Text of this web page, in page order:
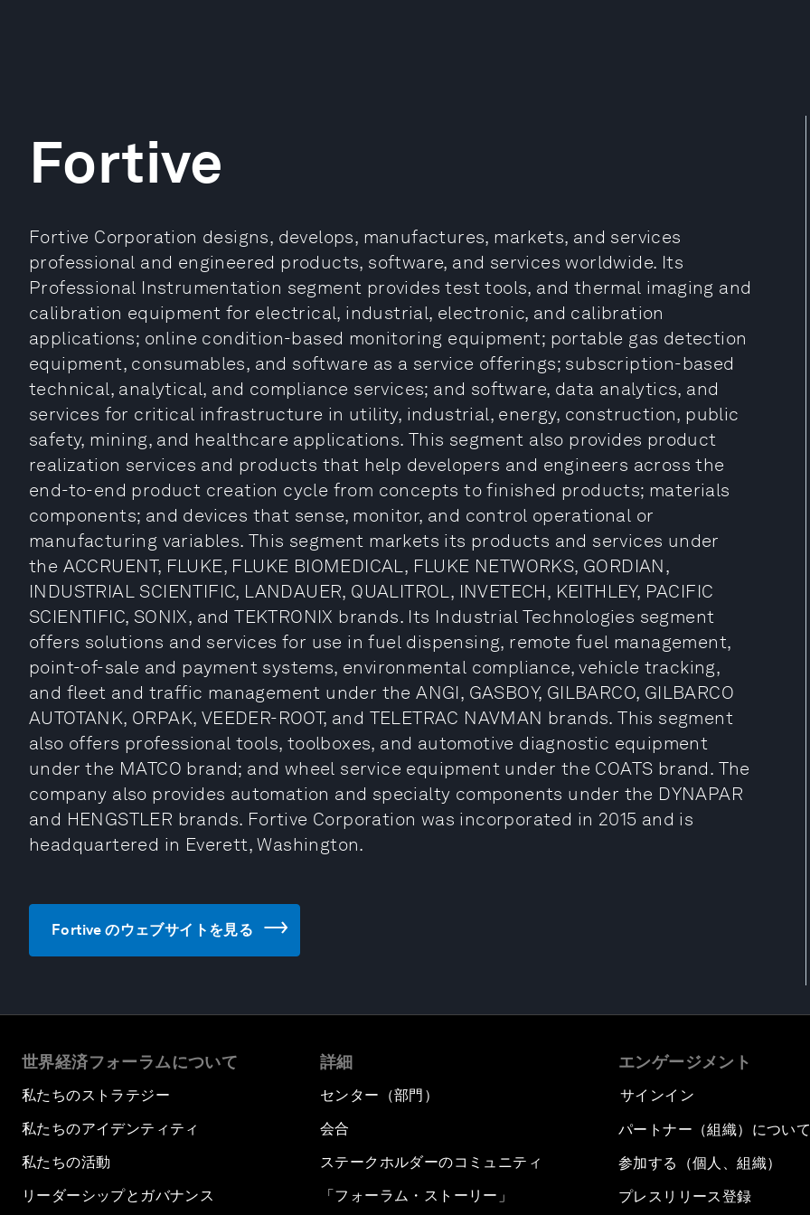
Fortive
Fortive Corporation designs, develops, manufactures, markets, and services
professional and engineered products, software, and services worldwide. Its
Professional Instrumentation segment provides test tools, and thermal imaging and
calibration equipment for electrical, industrial, electronic, and calibration
applications; online condition-based monitoring equipment; portable gas detection
equipment, consumables, and software as a service offerings; subscription-based
technical, analytical, and compliance services; and software, data analytics, and
services for critical infrastructure in utility, industrial, energy, construction, public
safety, mining, and healthcare applications. This segment also provides product
realization services and products that help developers and engineers across the
end-to-end product creation cycle from concepts to finished products; materials
components; and devices that sense, monitor, and control operational or
manufacturing variables. This segment markets its products and services under
the ACCRUENT, FLUKE, FLUKE BIOMEDICAL, FLUKE NETWORKS, GORDIAN,
INDUSTRIAL SCIENTIFIC, LANDAUER, QUALITROL, INVETECH, KEITHLEY, PACIFIC
SCIENTIFIC, SONIX, and TEKTRONIX brands. Its Industrial Technologies segment
offers solutions and services for use in fuel dispensing, remote fuel management,
point-of-sale and payment systems, environmental compliance, vehicle tracking,
and fleet and traffic management under the ANGI, GASBOY, GILBARCO, GILBARCO
AUTOTANK, ORPAK, VEEDER-ROOT, and TELETRAC NAVMAN brands. This segment
also offers professional tools, toolboxes, and automotive diagnostic equipment
under the MATCO brand; and wheel service equipment under the COATS brand. The
company also provides automation and specialty components under the DYNAPAR
and HENGSTLER brands. Fortive Corporation was incorporated in 2015 and is
headquartered in Everett, Washington.
Fortive のウェブサイトを見る
世界経済フォーラムについて
私たちのストラテジー
私たちのアイデンティティ
私たちの活動
リーダーシップとガバナンス
詳細
センター（部門）
会合
ステークホルダーのコミュニティ
「フォーラム・ストーリー」
エンゲージメント
サインイン
パートナー（組織）について
参加する（個人、組織）
プレスリリース登録